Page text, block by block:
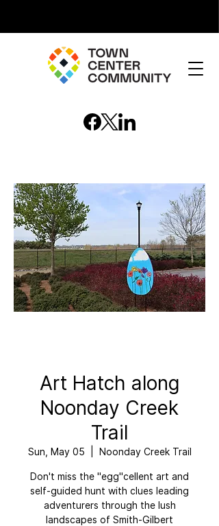
Art Hatch along
Noonday Creek
Trail
Sun, May 05 Noonday Creek Trail
Don't miss the "egg"cellent art and
self-guided hunt with clues leading
adventurers through the lush
landscapes of Smith-Gilbert